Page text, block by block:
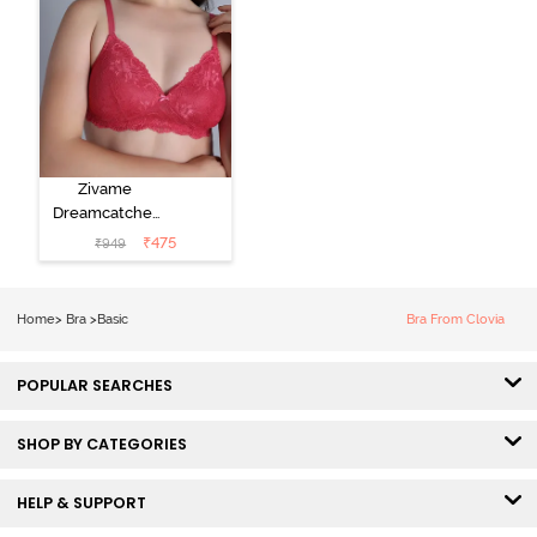
Zivame
Dreamcatcher
Padded Non
Wired Medium
₹949 ₹475
Home> Bra >Basic Bra From Clovia
POPULAR SEARCHES
SHOP BY CATEGORIES
HELP & SUPPORT